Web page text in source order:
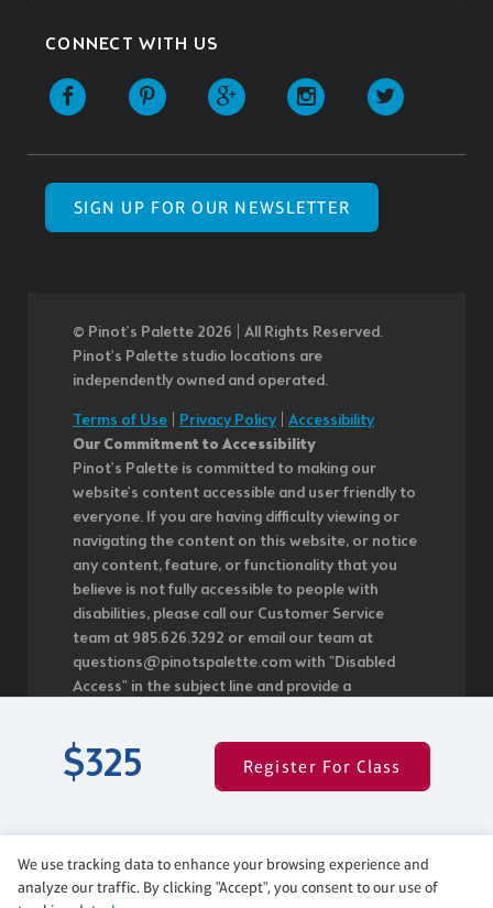
$325 Register For Class
CONNECT WITH US
SIGN UP FOR OUR NEWSLETTER
© Pinot’s Palette 2026 | All Rights Reserved.
Pinot's Palette studio locations are
independently owned and operated.
Terms of Use Privacy Policy| Accessibility
Our Commitment to Accessibility
Pinot's Palette is committed to making our
website's content accessible and user friendly to
everyone. If you are having difficulty viewing or
navigating the content on this website, or notice
any content, feature, or functionality that you
believe is not fully accessible to people with
disabilities, please call our Customer Service
team at 985.626.3292 or email our team at
questions@pinotspalette.com with "Disabled
Access" in the subject line and provide a
We take your feedback seriously and will
consider it as we evaluate ways to
overall accessibility policies. Additionally, while we
do not control such vendors, we strongly
encourage vendors of third-party digital content
We use tracking data to enhance your browsing experience and
analyze our traffic. By clicking "Accept", you consent to our use of